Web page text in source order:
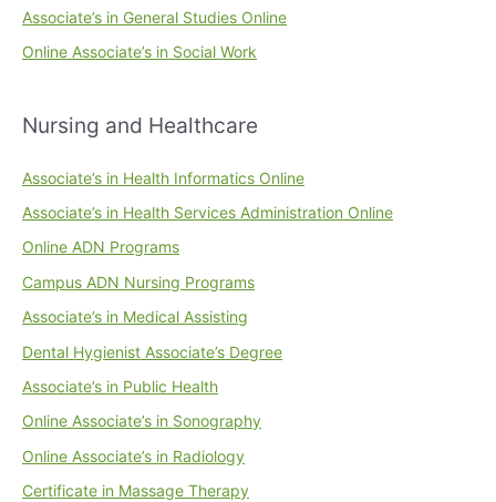
Associate’s in General Studies Online
Online Associate’s in Social Work
Nursing and Healthcare
Associate’s in Health Informatics Online
Associate’s in Health Services Administration Online
Online ADN Programs
Campus ADN Nursing Programs
Associate’s in Medical Assisting
Dental Hygienist Associate’s Degree
Associate’s in Public Health
Online Associate’s in Sonography
Online Associate’s in Radiology
Certificate in Massage Therapy